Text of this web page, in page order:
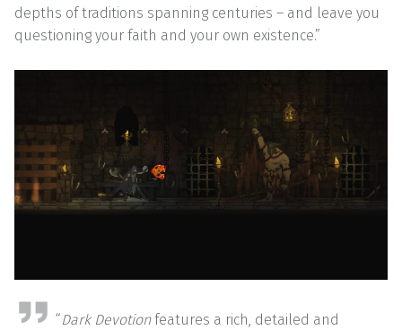
depths of traditions spanning centuries – and leave you
questioning your faith and your own existence.”
“Dark Devotionfeatures a rich, detailed and